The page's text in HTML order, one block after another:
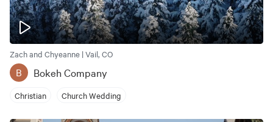
Zach and Chyeanne | Vail, CO
B Bokeh Company
Christian Church Wedding